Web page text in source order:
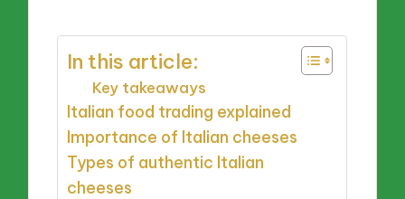
In this article:
Key takeaways
Italian food trading explained
Importance of Italian cheeses
Types of authentic Italian
cheeses